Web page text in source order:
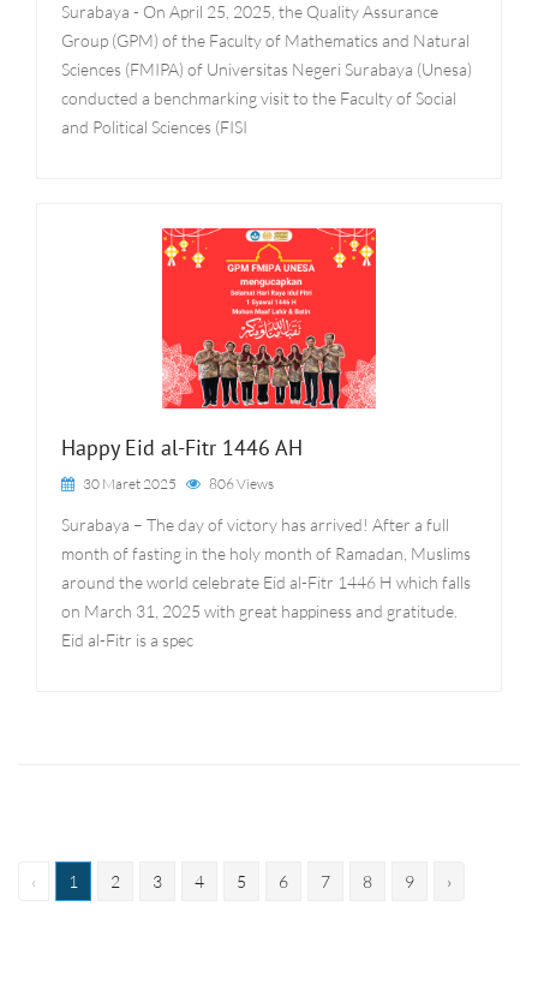
Surabaya - On April 25, 2025, the Quality Assurance
Group (GPM) of the Faculty of Mathematics and Natural
Sciences (FMIPA) of Universitas Negeri Surabaya (Unesa)
conducted a benchmarking visit to the Faculty of Social
and Political Sciences (FISI
Happy Eid al-Fitr 1446 AH
30 Maret 2025 806 Views
Surabaya – The day of victory has arrived! After a full
month of fasting in the holy month of Ramadan, Muslims
around the world celebrate Eid al-Fitr 1446 H which falls
on March 31, 2025 with great happiness and gratitude.
Eid al-Fitr is a spec
‹ 1 2 3 4 5 6 7 8 9 ›